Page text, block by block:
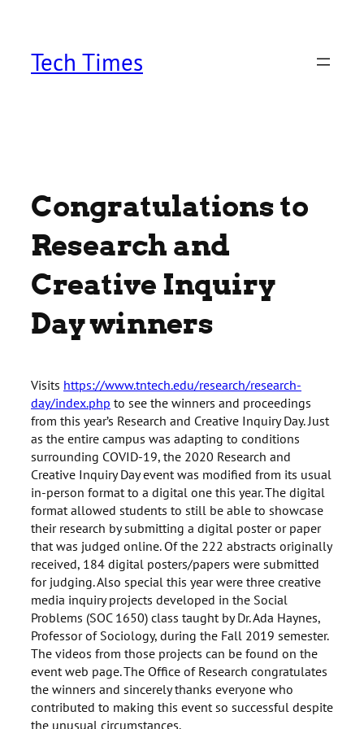
contentTech Times
Congratulations to
Research and
Creative Inquiry
Day winners
Visits https://www.tntech.edu/research/research-
day/index.php to see the winners and proceedings
from this year’s Research and Creative Inquiry Day. Just
as the entire campus was adapting to conditions
surrounding COVID-19, the 2020 Research and
Creative Inquiry Day event was modified from its usual
in-person format to a digital one this year. The digital
format allowed students to still be able to showcase
their research by submitting a digital poster or paper
that was judged online. Of the 222 abstracts originally
received, 184 digital posters/papers were submitted
for judging. Also special this year were three creative
media inquiry projects developed in the Social
Problems (SOC 1650) class taught by Dr. Ada Haynes,
Professor of Sociology, during the Fall 2019 semester.
The videos from those projects can be found on the
event web page. The Office of Research congratulates
the winners and sincerely thanks everyone who
contributed to making this event so successful despite
the unusual circumstances.